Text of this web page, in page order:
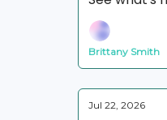
Brittany Smith
Jul 22, 2026